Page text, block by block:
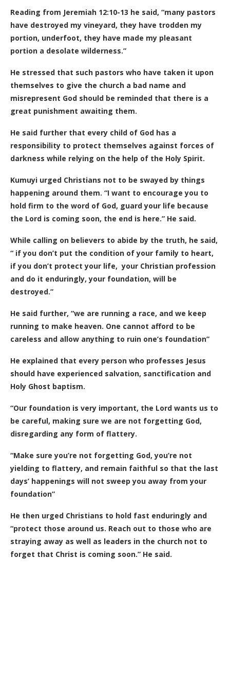
Reading from Jeremiah 12:10-13 he said, “many pastors
have destroyed my vineyard, they have trodden my
portion, underfoot, they have made my pleasant
portion a desolate wilderness.”
He stressed that such pastors who have taken it upon
themselves to give the church a bad name and
misrepresent God should be reminded that there is a
great punishment awaiting them.
He said further that every child of God has a
responsibility to protect themselves against forces of
darkness while relying on the help of the Holy Spirit.
Kumuyi urged Christians not to be swayed by things
happening around them. “I want to encourage you to
hold firm to the word of God, guard your life because
the Lord is coming soon, the end is here.” He said.
While calling on believers to abide by the truth, he said,
“ if you don’t put the condition of your family to heart,
if you don’t protect your life, your Christian profession
and do it enduringly, your foundation, will be
destroyed.”
He said further, “we are running a race, and we keep
running to make heaven. One cannot afford to be
careless and allow anything to ruin one’s foundation”
He explained that every person who professes Jesus
should have experienced salvation, sanctification and
Holy Ghost baptism.
“Our foundation is very important, the Lord wants us to
be careful, making sure we are not forgetting God,
disregarding any form of flattery.
“Make sure you’re not forgetting God, you’re not
yielding to flattery, and remain faithful so that the last
days’ happenings will not sweep you away from your
foundation”
He then urged Christians to hold fast enduringly and
“protect those around us. Reach out to those who are
straying away as well as leaders in the church not to
forget that Christ is coming soon.” He said.